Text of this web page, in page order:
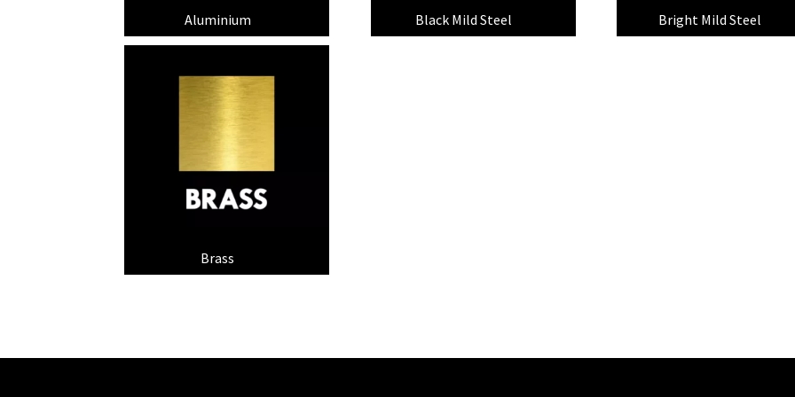
Aluminium Black Mild Steel Bright Mild Steel
Brass